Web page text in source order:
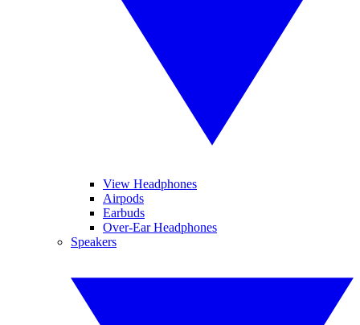
View Headphones
Airpods
Earbuds
Over-Ear Headphones
Speakers